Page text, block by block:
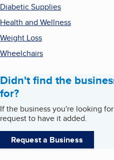
Diabetic Supplies
Health and Wellness
Weight Loss
Wheelchairs
Didn't find the
for?
If the business you're looking
request to have it added.
Request a Business